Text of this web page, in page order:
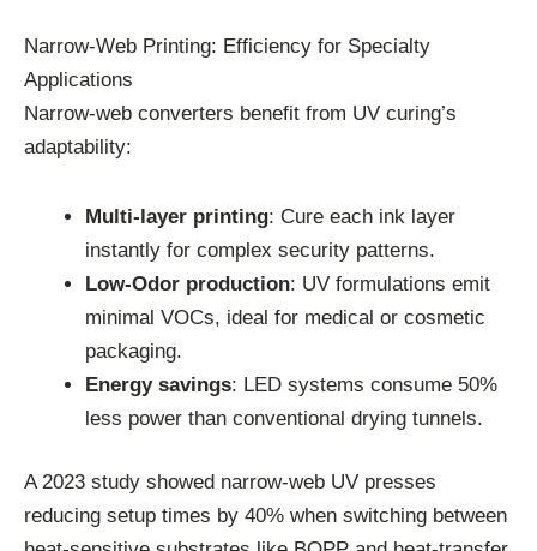
Narrow-Web Printing: Efficiency for Specialty
Applications
Narrow-web converters benefit from UV curing’s
adaptability:
Multi-layer printing: Cure each ink layer
instantly for complex security patterns.
Low-Odor production: UV formulations emit
minimal VOCs, ideal for medical or cosmetic
packaging.
Energy savings: LED systems consume 50%
less power than conventional drying tunnels.
A 2023 study showed narrow-web UV presses
reducing setup times by 40% when switching between